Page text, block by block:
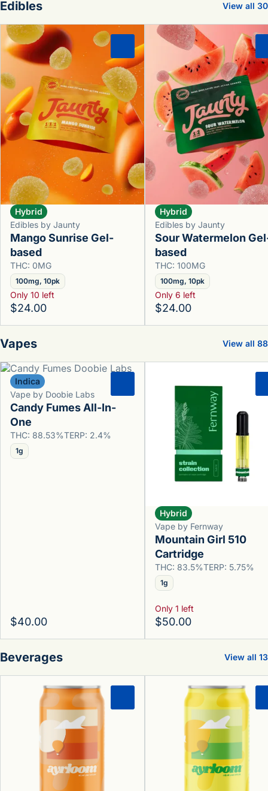
Edibles View all 30
Hybrid
Edibles by Jaunty
Mango Sunrise Gel-
based
THC: 0MG
100mg, 10pk
Only 10 left
$24.00
Hybrid
Edibles by Jaunty
Sour Watermelon
based
THC: 100MG
100mg, 10pk
Only 6 left
$24.00
Vapes View all 88
Indica
Vape by Doobie Labs
Candy Fumes All-In-
One
THC: 88.53%TERP: 2.4%
1g
$40.00
Hybrid
Vape by Fernway
Mountain Girl 510
Cartridge
THC: 83.5%TERP: 5.75%
1g
Only 1 left
$50.00
Beverages View all 13